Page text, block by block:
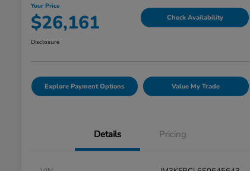
Your Price
$26,161 Check Availability
Disclosure
Explore Payment Options Value My Trade
Details Pricing